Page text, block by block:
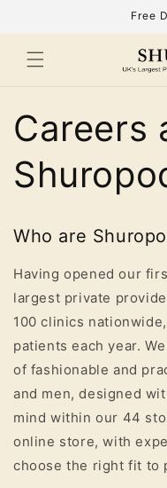
Free
Careers
Who are
Having opened our
largest private
100 clinics
patients each year.
of fashionable and
and men, designed
mind within our 44
online store, with
choose the right fit to